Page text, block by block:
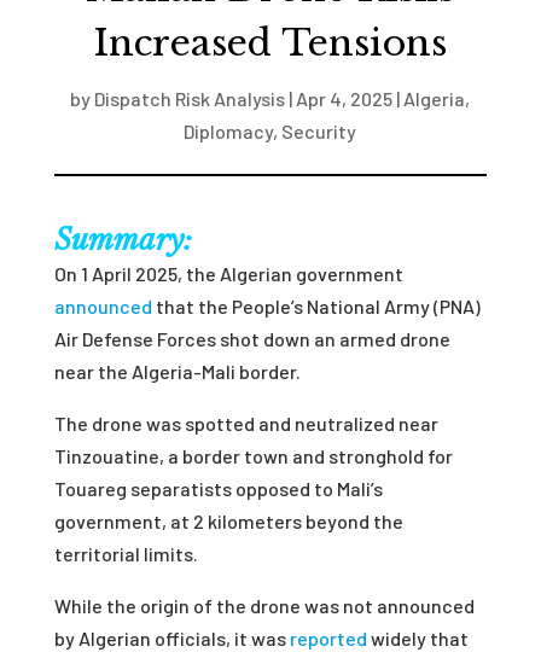
Increased Tensions
by Dispatch Risk Analysis | Apr 4, 2025 | Algeria,
Diplomacy, Security
Summary:
On 1 April 2025, the Algerian government
announced that the People’s National Army (PNA)
Air Defense Forces shot down an armed drone
near the Algeria-Mali border.
The drone was spotted and neutralized near
Tinzouatine, a border town and stronghold for
Touareg separatists opposed to Mali’s
government, at 2 kilometers beyond the
territorial limits.
While the origin of the drone was not announced
by Algerian officials, it was reported widely that